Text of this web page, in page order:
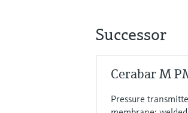
Successor
Cerabar M
Pressure